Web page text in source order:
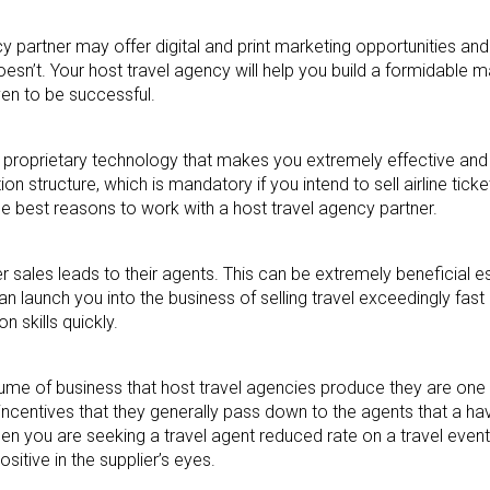
partner may offer digital and print marketing opportunities
Your host travel agency will help you build a formidable
to be successful.
technology that makes you extremely effective
structure, which is mandatory if you intend to sell airline
best reasons to work with a host travel agency partner.
leads to their agents. This can be extremely beneficial
launch you into the business of selling travel exceedingly
skills quickly.
of business that host travel agencies produce they are
that they generally pass down to the agents that a
you are seeking a travel agent reduced rate on a travel
in the supplier’s eyes.